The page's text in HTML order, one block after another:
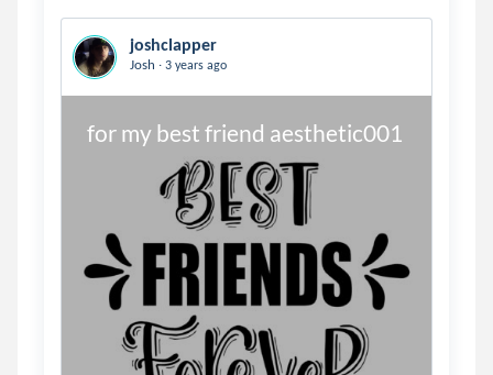
joshclapper
Josh . 3 years ago
for my best friend aesthetic001